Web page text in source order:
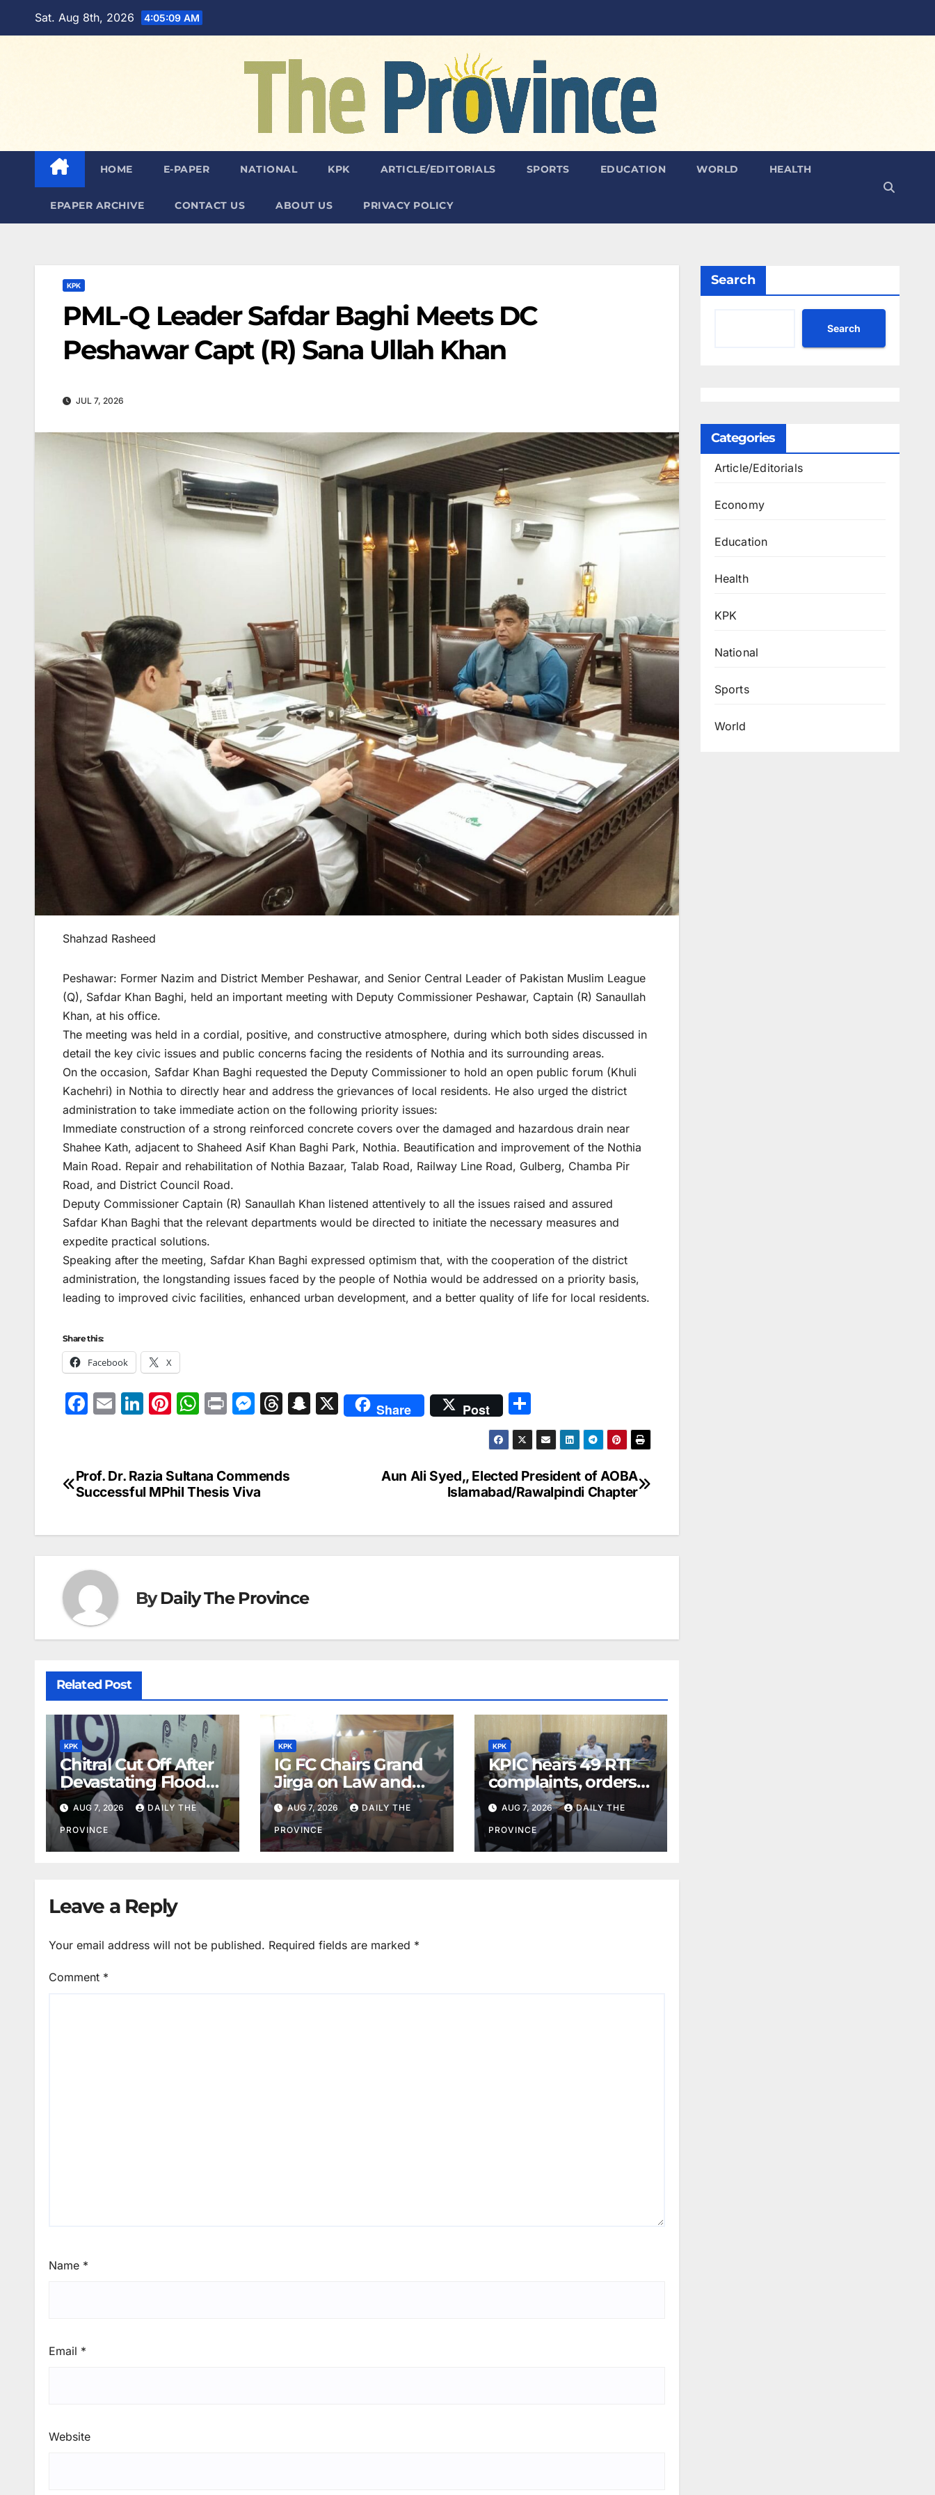
Sat. Aug 8th, 2026 4:05:11 AM
HOME E-PAPER NATIONAL KPK ARTICLE/EDITORIALS SPORTS EDUCATION WORLD HEALTH
EPAPER ARCHIVE CONTACT US ABOUT US PRIVACY POLICY
KPK
PML-Q Leader Safdar Baghi Meets DC
Peshawar Capt (R) Sana Ullah Khan
JUL 7, 2026
Shahzad Rasheed
Peshawar: Former Nazim and District Member Peshawar, and Senior Central Leader of Pakistan Muslim League
(Q), Safdar Khan Baghi, held an important meeting with Deputy Commissioner Peshawar, Captain (R) Sanaullah
Khan, at his office.
The meeting was held in a cordial, positive, and constructive atmosphere, during which both sides discussed in
detail the key civic issues and public concerns facing the residents of Nothia and its surrounding areas.
On the occasion, Safdar Khan Baghi requested the Deputy Commissioner to hold an open public forum (Khuli
Kachehri) in Nothia to directly hear and address the grievances of local residents. He also urged the district
administration to take immediate action on the following priority issues:
Immediate construction of a strong reinforced concrete covers over the damaged and hazardous drain near
Shahee Kath, adjacent to Shaheed Asif Khan Baghi Park, Nothia. Beautification and improvement of the Nothia
Main Road. Repair and rehabilitation of Nothia Bazaar, Talab Road, Railway Line Road, Gulberg, Chamba Pir
Road, and District Council Road.
Deputy Commissioner Captain (R) Sanaullah Khan listened attentively to all the issues raised and assured
Safdar Khan Baghi that the relevant departments would be directed to initiate the necessary measures and
expedite practical solutions.
Speaking after the meeting, Safdar Khan Baghi expressed optimism that, with the cooperation of the district
administration, the longstanding issues faced by the people of Nothia would be addressed on a priority basis,
leading to improved civic facilities, enhanced urban development, and a better quality of life for local residents.
Share this:
Facebook X
F
e
b
o
E
l
Li
e
dI
Pi
e
st
W
s
A
p
Pr M
s
e
g
T
a
S
at
X Share Post
h
ar
e
Post
Aun Ali Syed,, Elected President of AOBA
Islamabad/Rawalpindi Chapter
Prof. Dr. Razia Sultana Commends
Successful MPhil Thesis Viva
ByDaily The Province
Related Post
KPK
Chitral Cut Off After
Devastating Floods:
Salim Khan
AUG 7, 2026 DAILY THE
PROVINCE
KPK
IG FC Chairs Grand
Jirga on Law and
Order in Lower Dir
AUG 7, 2026 DAILY THE
PROVINCE
KPK
KPIC hears 49 RTI
complaints, orders
information
disclosure
AUG 7, 2026 DAILY THE
PROVINCE
Leave a Reply
Your email address will not be published. Required fields are marked *
Comment *
Name *
Email *
Website
Search
Search
Categories
Article/Editorials
Economy
Education
Health
KPK
National
Sports
World